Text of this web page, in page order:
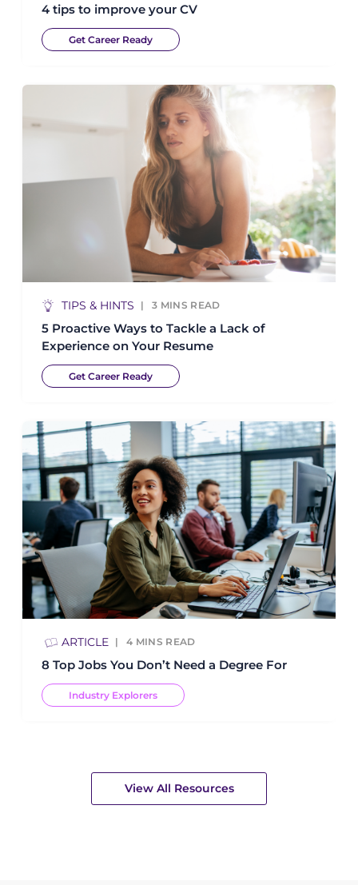
4 tips to improve your CV
Get Career Ready
TIPS & HINTS 3 MINS READ
5 Proactive Ways to Tackle a Lack of
Experience on Your Resume
Get Career Ready
ARTICLE 4 MINS READ
8 Top Jobs You Don’t Need a Degree For
Industry Explorers
View All Resources